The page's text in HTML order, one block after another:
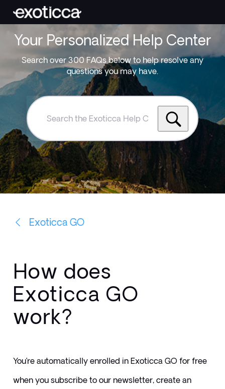
Your Personalized Help Center
Search over 300 FAQs below to help resolve any
questions you may have.
Search
Exoticca
Help
Centre
Exoticca GO
How does
Exoticca GO
work?
You’re automatically enrolled in Exoticca GO for free
when you subscribe to our newsletter, create an